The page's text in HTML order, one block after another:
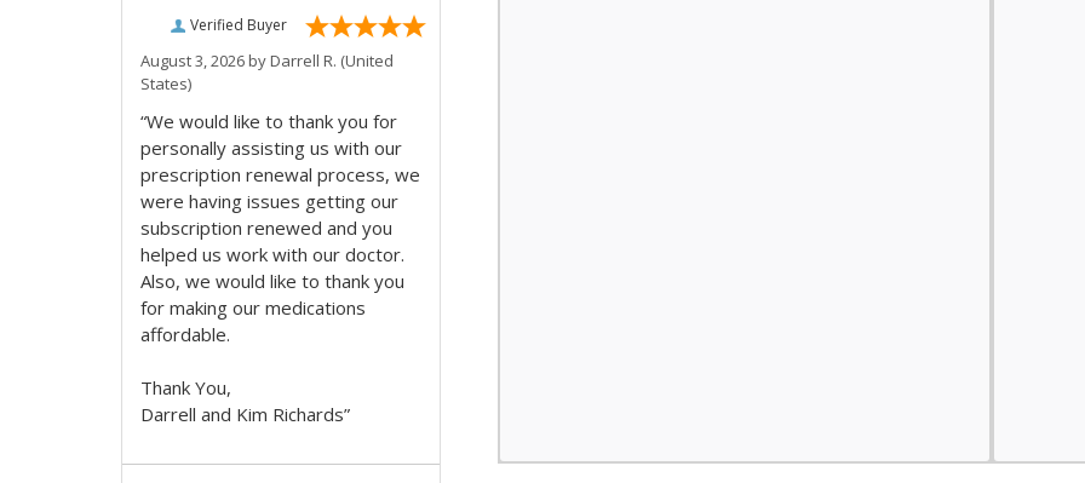
Verified Buyer
August 3, 2026 byDarrell R. (United
States)
“We would like to thank you for
personally assisting us with our
prescription renewal process, we
were having issues getting our
subscription renewed and you
helped us work with our doctor.
Also, we would like to thank you
for making our medications
affordable.
Thank You,
Darrell and Kim Richards”